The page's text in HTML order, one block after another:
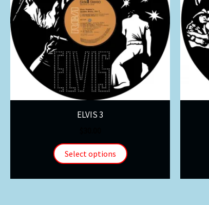
ELVIS 3
Select options